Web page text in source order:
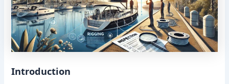
Introduction